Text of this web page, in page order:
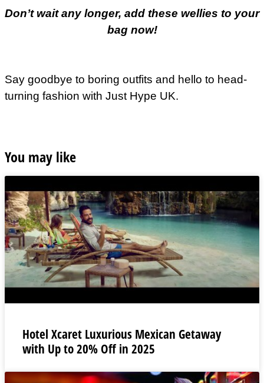
Don’t wait any longer, add these wellies to your
bag now!
Say goodbye to boring outfits and hello to head-
turning fashion with Just Hype UK.
You may like
Hotel Xcaret Luxurious Mexican Getaway
with Up to 20% Off in 2025